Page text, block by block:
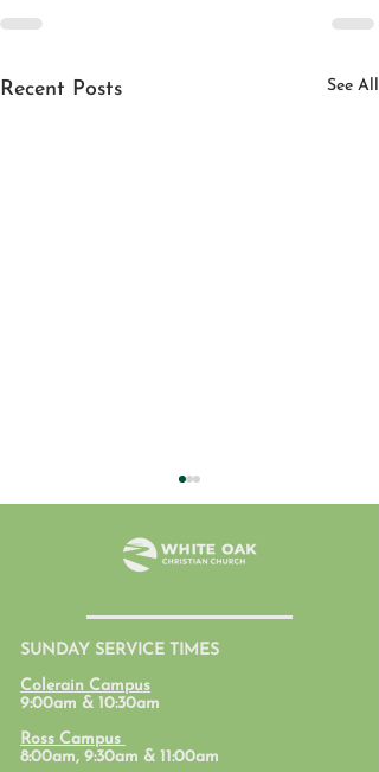
Recent Posts See All
SUNDAY SERVICE TIMES
Colerain Campus
9:00am & 10:30am
Ross Campus
8:00am, 9:30am & 11:00am